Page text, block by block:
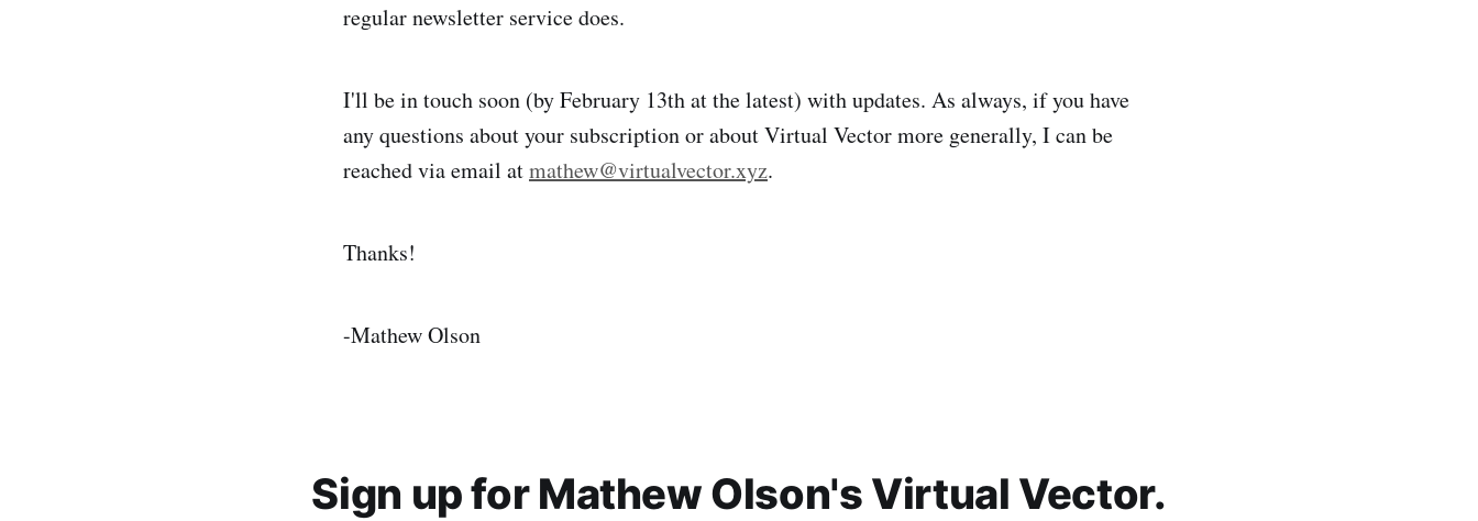
regular newsletter service does.
I'll be in touch soon (by February 13th at the latest) with updates. As always, if you have
any questions about your subscription or about Virtual Vector more generally, I can be
reached via email atmathew@virtualvector.xyz.
Thanks!
-Mathew Olson
Sign up for Mathew Olson's Virtual Vector.